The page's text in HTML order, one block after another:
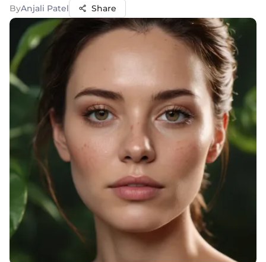
ByAnjali Patel Share